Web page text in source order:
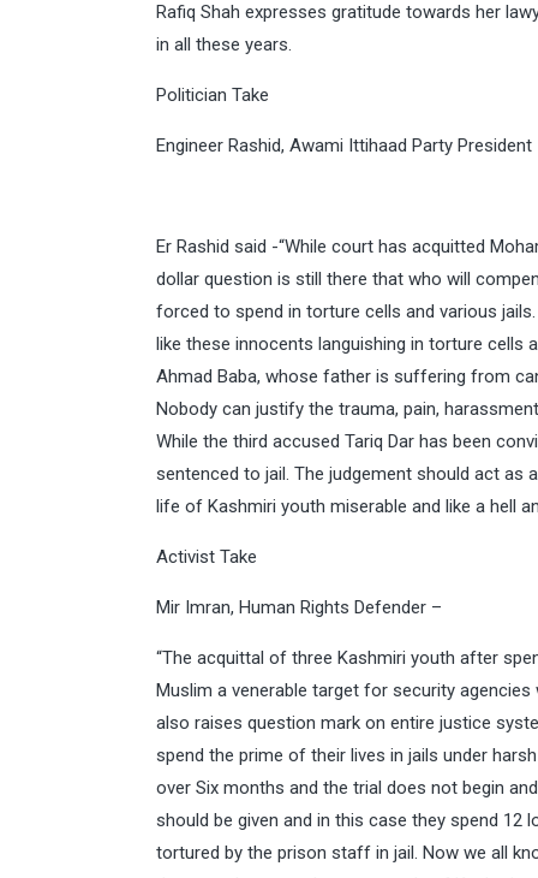
Rafiq Shah expresses gratitude towards her
in all these years.
Politician Take
Engineer Rashid, Awami Ittihaad Party President
Er Rashid said -“While court has acquitted
dollar question is still there that who will
forced to spend in torture cells and various
like these innocents languishing in torture
Ahmad Baba, whose father is suffering from
Nobody can justify the trauma, pain,
While the third accused Tariq Dar has been
sentenced to jail. The judgement should act as
life of Kashmiri youth miserable and like a hell
Activist Take
Mir Imran, Human Rights Defender –
“The acquittal of three Kashmiri youth after
Muslim a venerable target for security
also raises question mark on entire justice
spend the prime of their lives in jails under
over Six months and the trial does not begin
should be given and in this case they spend 12
tortured by the prison staff in jail. Now we all